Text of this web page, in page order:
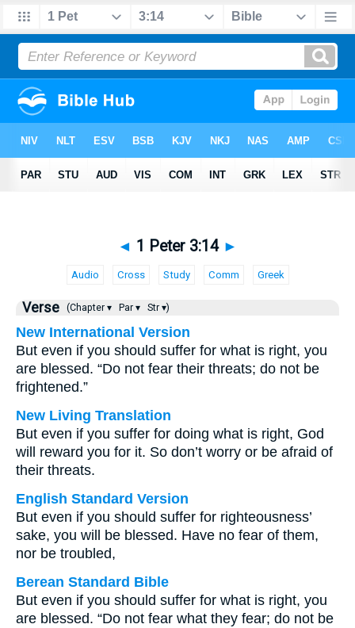
◄ 1 Peter 3:14 ►
Audio Cross Study Comm Greek
Verse (Chapter ▾ Par ▾ Str ▾)
New International Version
But even if you should suffer for what is right, you
are blessed. “Do not fear their threats; do not be
frightened.”
New Living Translation
But even if you suffer for doing what is right, God
will reward you for it. So don’t worry or be afraid of
their threats.
English Standard Version
But even if you should suffer for righteousness’
sake, you will be blessed. Have no fear of them,
nor be troubled,
Berean Standard Bible
But even if you should suffer for what is right, you
are blessed. “Do not fear what they fear; do not be